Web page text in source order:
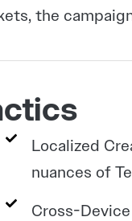
the
Localized
nuances of
Cross-